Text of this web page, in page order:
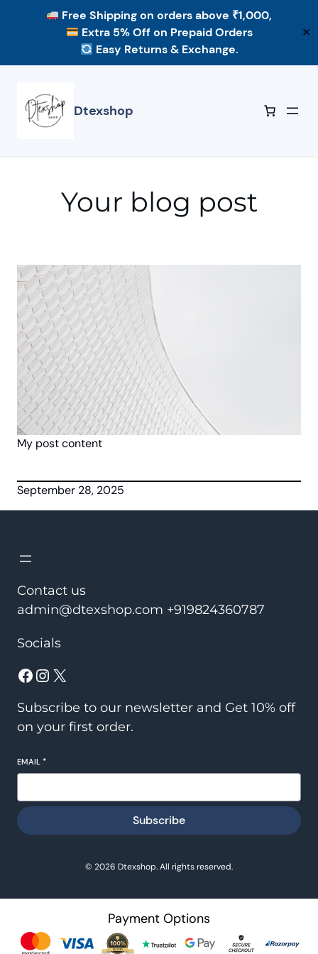
Free Shippingon orders above ₹1,000,
Extra 5% Offon Prepaid Orders
Easy Returns & Exchange.
✕
content
Dtexshop
Your blog post
My post content
September 28, 2025
Contact us
admin@dtexshop.com +919824360787
Socials
Facebook Instagram X
Subscribe to our newsletter and Get 10% off
on your first order.
EMAIL *
Subscribe
© 2026 Dtexshop. All rights reserved.
Payment Options